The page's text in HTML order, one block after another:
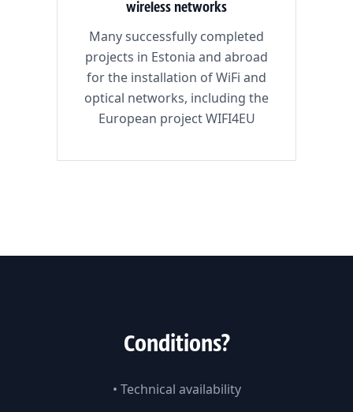
wireless networks
Many successfully completed
projects in Estonia and abroad
for the installation of WiFi and
optical networks, including the
European project WIFI4EU
Сonditions?
• Technical availability